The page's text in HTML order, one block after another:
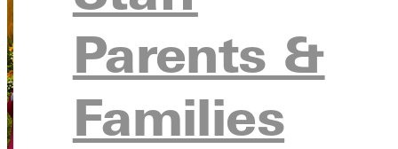
Parents &
Families